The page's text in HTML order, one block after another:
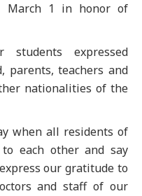
March 1 in honor of
expressed
parents, teachers and
nationalities of the
when all residents of
to each other and say
our gratitude to
and staff of our